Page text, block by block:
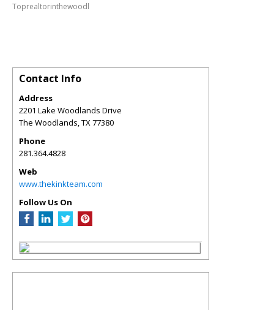
Toprealtorinthewoodl
Contact Info
Address
2201 Lake Woodlands Drive
The Woodlands,TX77380
Phone
281.364.4828
Web
www.thekinkteam.com
Follow Us On